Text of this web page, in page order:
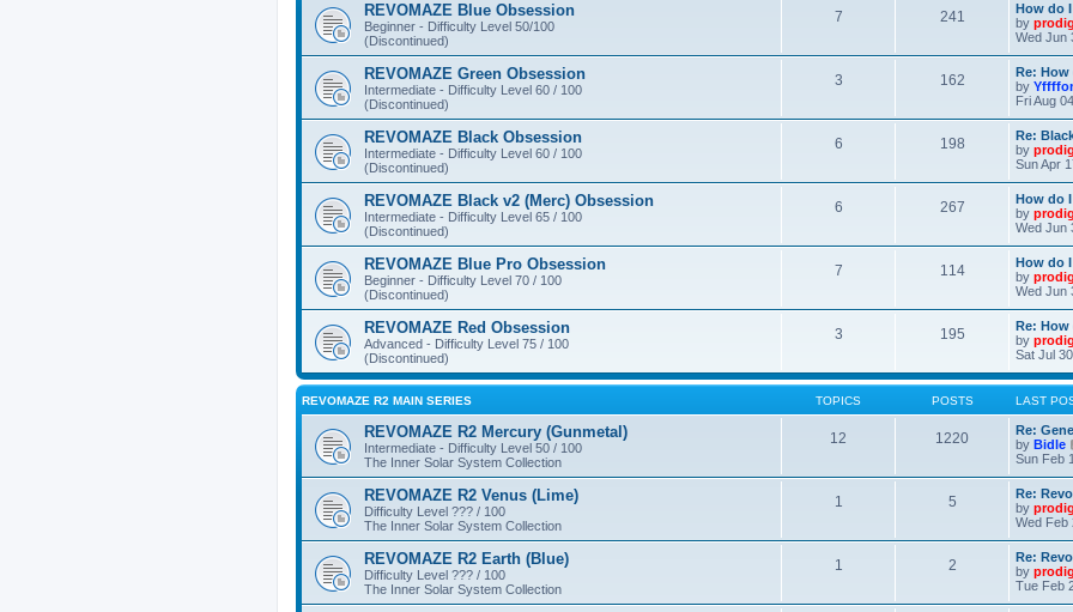
REVOMAZE Blue Obsession
Beginner - Difficulty Level 50/100
(Discontinued)
7 241
How do
by
Wed Jun
REVOMAZE Green Obsession
Intermediate - Difficulty Level 60 / 100
(Discontinued)
3 162
Re:
by
Fri Aug
REVOMAZE Black Obsession
Intermediate - Difficulty Level 60 / 100
(Discontinued)
6 198
Re:
by
Sun Apr
REVOMAZE Black v2 (Merc) Obsession
Intermediate - Difficulty Level 65 / 100
(Discontinued)
6 267
How do
by
Wed Jun
REVOMAZE Blue Pro Obsession
Beginner - Difficulty Level 70 / 100
(Discontinued)
7 114
How do
by
Wed Jun
REVOMAZE Red Obsession
Advanced - Difficulty Level 75 / 100
(Discontinued)
3 195
Re:
by
Sat Jul
REVOMAZE R2 MAIN SERIES TOPICS POSTS LAST
REVOMAZE R2 Mercury (Gunmetal)
Intermediate - Difficulty Level 50 / 100
The Inner Solar System Collection
12 1220
Re:
by Bidle
Sun Feb
REVOMAZE R2 Venus (Lime)
Difficulty Level ??? / 100
The Inner Solar System Collection
1 5
Re:
by
Wed Feb
REVOMAZE R2 Earth (Blue)
Difficulty Level ??? / 100
The Inner Solar System Collection
1 2
Re:
by
Tue Feb